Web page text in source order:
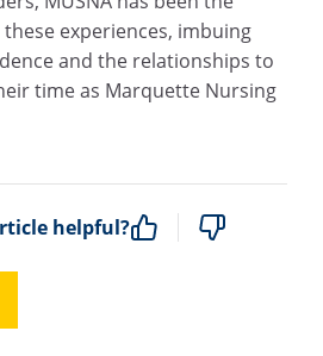
experiences, imbuing
and the relationships to
time as Marquette Nursing
helpful?